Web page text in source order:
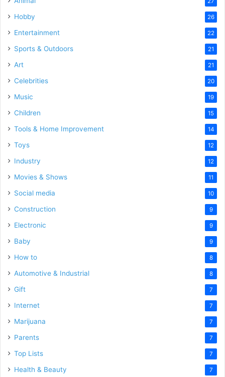
Hobby 26
Entertainment 22
Sports & Outdoors 21
Art 21
Celebrities 20
Music 19
Children 15
Tools & Home Improvement 14
Toys 12
Industry 12
Movies & Shows 11
Social media 10
Construction 9
Electronic 9
Baby 9
How to 8
Automotive & Industrial 8
Gift 7
Internet 7
Marijuana 7
Parents 7
Top Lists 7
Health & Beauty 7